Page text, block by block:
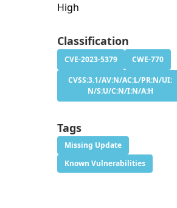
High
Classification
CVE-2023-5379
CWE-770
CVSS:3.1/AV:N/AC:L/PR:N/UI:
N/S:U/C:N/I:N/A:H
Tags
Missing Update
Known Vulnerabilities